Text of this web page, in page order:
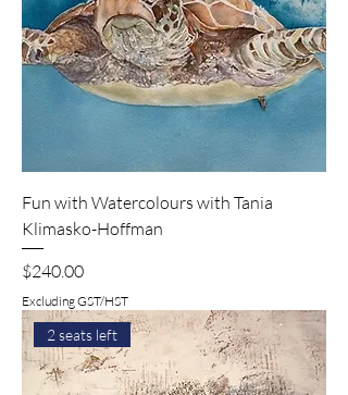
Fun with Watercolours with Tania
Klimasko-Hoffman
Price
$240.00
Excluding GST/HST
2 seats left